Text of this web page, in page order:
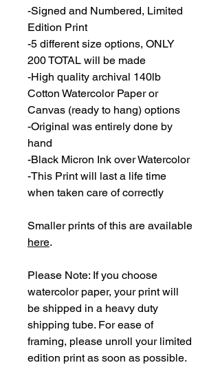
-Signed and Numbered, Limited
Edition Print
-5 different size options, ONLY
200 TOTAL will be made
-High quality archival 140lb
Cotton Watercolor Paper or
Canvas (ready to hang) options
-Original was entirely done by
hand
-Black Micron Ink over Watercolor
-This Print will last a life time
when taken care of correctly
Smaller prints of this are available
here.
Please Note: If you choose
watercolor paper, your print will
be shipped in a heavy duty
shipping tube. For ease of
framing, please unroll your limited
edition print as soon as possible.